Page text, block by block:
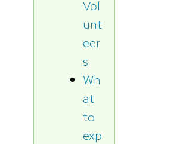
Vol
unt
eer
s
Wh
at
to
exp